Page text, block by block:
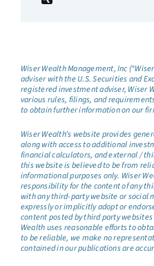
Wiser Wealth Management, Inc
adviser with the U.S. Securities and
registered investment adviser, Wiser
various rules, filings, and
to obtain further information on our
Wiser Wealth’s website provides
along with access to additional
financial calculators, and external /
this website is believed to be from
informational purposes only. Wiser
responsibility for the content of any
with any third-party website or social
expressly or implicitly adopt or
content posted by third party
Wealth uses reasonable efforts to
to be reliable, we make no
contained in our publications are